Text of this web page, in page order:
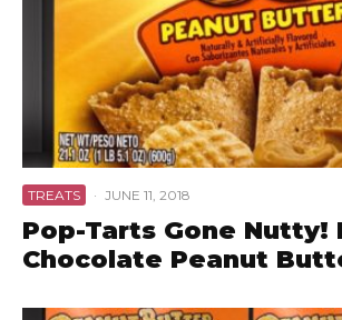
TREATS · JUNE 11, 2018
Pop-Tarts Gone Nutty!
Chocolate Peanut